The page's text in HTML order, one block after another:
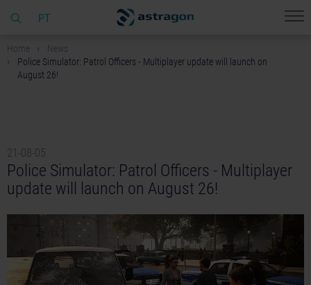
PT
Home
News
Police Simulator: Patrol Officers - Multiplayer update will launch on
August 26!
21-08-05
Police Simulator: Patrol Officers - Multiplayer
update will launch on August 26!